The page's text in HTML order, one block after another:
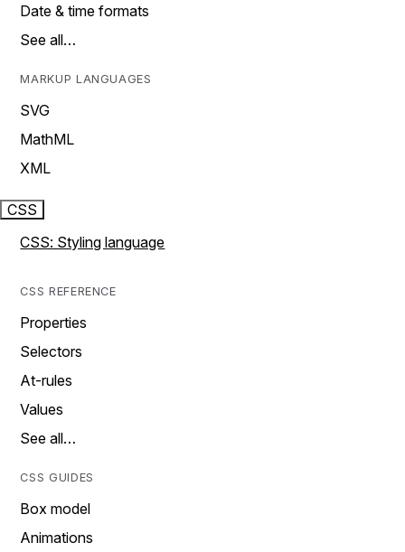
Date & time formats
See all…
MARKUP LANGUAGES
SVG
MathML
XML
CSS
CSS: Styling language
CSS REFERENCE
Properties
Selectors
At-rules
Values
See all…
CSS GUIDES
Box model
Animations